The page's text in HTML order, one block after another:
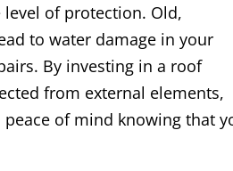
of protection. Old,
to water damage in your
By investing in a roof
from external elements,
of mind knowing that